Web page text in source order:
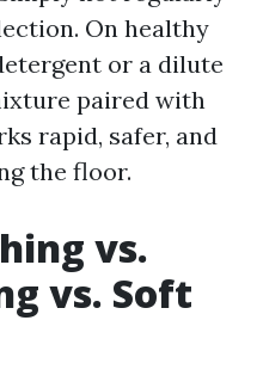
On healthy
or a dilute
paired with
rapid, safer, and
the floor.
vs.
vs. Soft